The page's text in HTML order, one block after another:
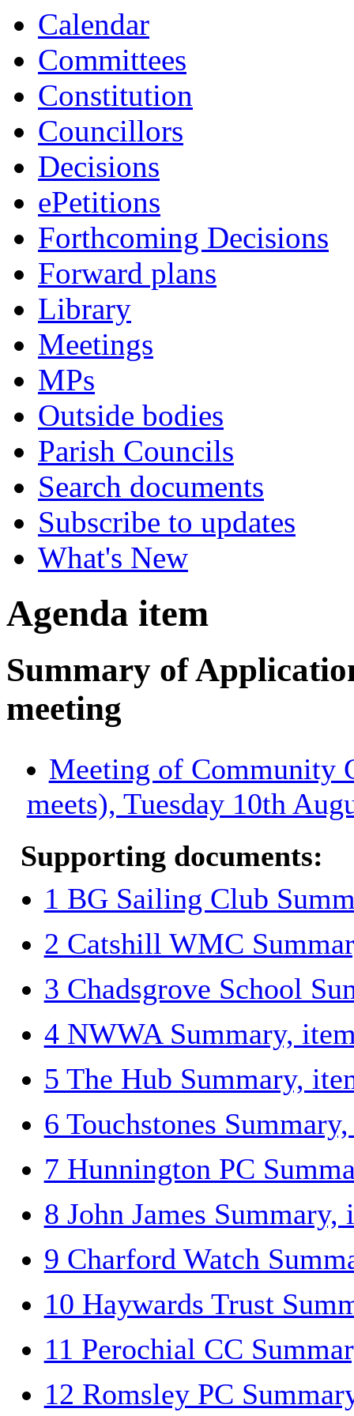
Calendar
Committees
Constitution
Councillors
Decisions
ePetitions
Forthcoming Decisions
Forward plans
Library
Meetings
MPs
Outside bodies
Parish Councils
Search documents
Subscribe to updates
What's New
Agenda item
Summary of
meeting
Meeting of Community
meets), Tuesday 10th
Supporting documents:
1 BG Sailing Club
2 Catshill WMC
3 Chadsgrove School
4 NWWA Summary,
5 The Hub Summary,
6 Touchstones
7 Hunnington PC
8 John James
9 Charford Watch
10 Haywards Trust
11 Perochial CC
12 Romsley PC